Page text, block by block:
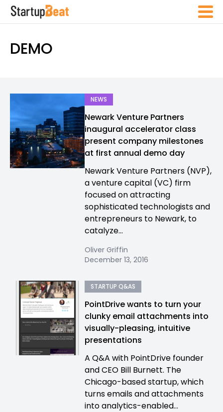
DEMO
NEWS
Newark Venture Partners
inaugural accelerator class
present company milestones
at first annual demo day
Newark Venture Partners (NVP),
a venture capital (VC) firm
focused on attracting
sophisticated technologists and
entrepreneurs to Newark, to
catalyze...
Oliver Griffin
December 13, 2016
STARTUP Q&AS
PointDrive wants to turn your
clunky email attachments into
visually-pleasing, intuitive
presentations
A Q&A with PointDrive founder
and CEO Bill Burnett. The
Chicago-based startup, which
turns emails and attachments
into analytics-enabled...